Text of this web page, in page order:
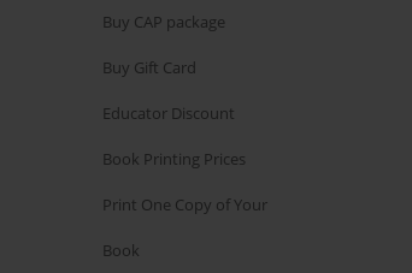
Buy CAP package
Buy Gift Card
Educator Discount
Book Printing Prices
Print One Copy of Your
Book